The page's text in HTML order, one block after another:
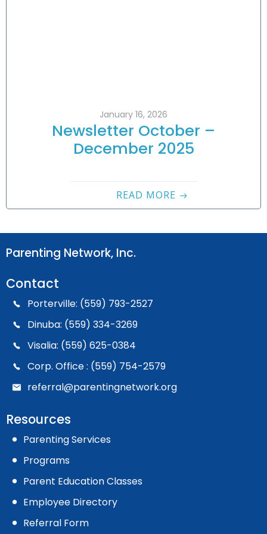
January 16, 2026
Newsletter October –
December 2025
READ MORE
Parenting Network, Inc.
Contact
Porterville: (559) 793-2527
Dinuba: (559) 334-3269
Visalia: (559) 625-0384
Corp. Office : (559) 754-2579
referral@parentingnetwork.org
Resources
Parenting Services
Programs
Parent Education Classes
Employee Directory
Referral Form